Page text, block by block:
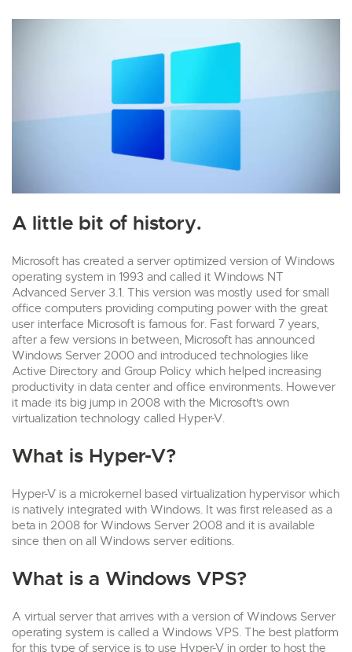
A little bit of history.
Microsoft has created a server optimized version of Windows
operating system in 1993 and called it Windows NT
Advanced Server 3.1. This version was mostly used for small
office computers providing computing power with the great
user interface Microsoft is famous for. Fast forward 7 years,
after a few versions in between, Microsoft has announced
Windows Server 2000 and introduced technologies like
Active Directory and Group Policy which helped increasing
productivity in data center and office environments. However
it made its big jump in 2008 with the Microsoft's own
virtualization technology called Hyper-V.
What is Hyper-V?
Hyper-V is a microkernel based virtualization hypervisor which
is natively integrated with Windows. It was first released as a
beta in 2008 for Windows Server 2008 and it is available
since then on all Windows server editions.
What is a Windows VPS?
A virtual server that arrives with a version of Windows Server
operating system is called a Windows VPS. The best platform
for this type of service is to use Hyper-V in order to host the